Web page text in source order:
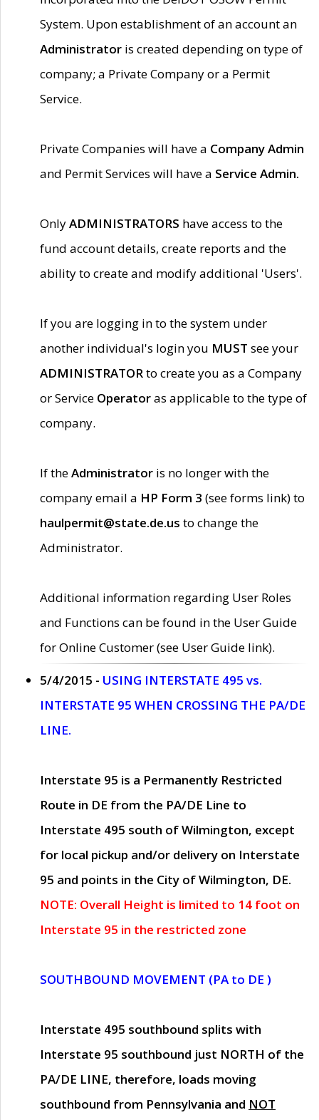
System. Upon establishment of an account an
Administrator is created depending on type of
company; a Private Company or a Permit
Service.
Private Companies will have a Company Admin
and Permit Services will have a Service Admin.
OnlyADMINISTRATORS have access to the
fund account details, create reports and the
ability to create and modify additional 'Users'.
If you are logging in to the system under
another individual's login you MUST see your
ADMINISTRATORto create you as a Company
or Service Operatoras applicable to the type of
company.
If theAdministrator is no longer with the
company email a HP Form 3 (see forms link) to
haulpermit@state.de.us to change the
Administrator.
Additional information regarding User Roles
and Functions can be found in the User Guide
for Online Customer (see User Guide link).
5/4/2015 - USING INTERSTATE 495 vs.
INTERSTATE 95 WHEN CROSSING THE PA/DE
LINE.
Interstate 95 is a Permanently Restricted
Route in DE from the PA/DE Line to
Interstate 495 south of Wilmington, except
for local pickup and/or delivery on Interstate
95 and points in the City of Wilmington, DE.
NOTE: Overall Height is limited to 14 foot on
Interstate 95 in the restricted zone
SOUTHBOUND MOVEMENT (PA to DE )
Interstate 495 southbound splits with
Interstate 95 southbound just NORTH of the
PA/DE LINE, therefore, loads moving
southbound from Pennsylvania and NOT